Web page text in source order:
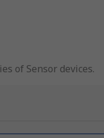
of Sensor devices.
many types of